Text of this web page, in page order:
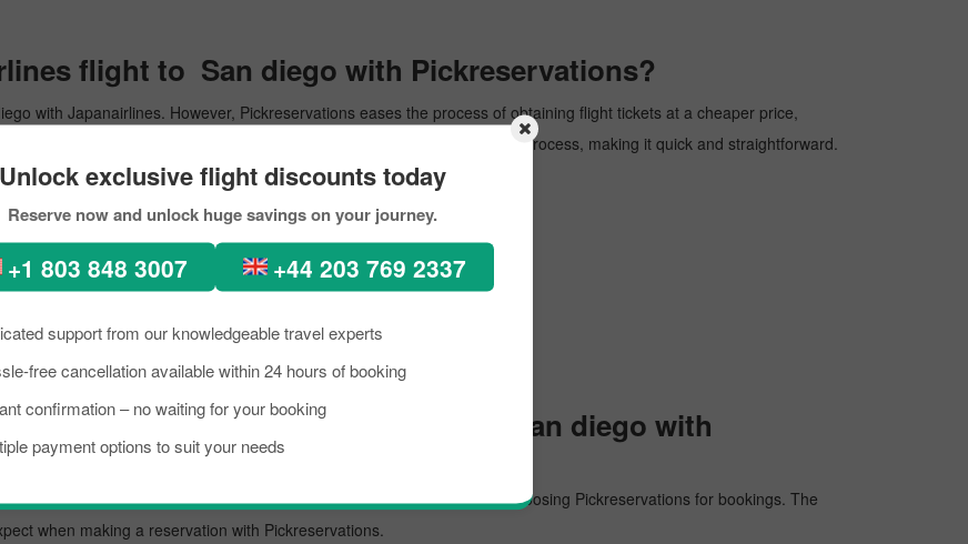
Unlock exclusive flight discounts today
Reserve now and unlock huge savings on your journey.
+1 803 848 3007 +44 203 769 2337
support from our knowledgeable travel experts
free cancellation available within 24 hours of booking
confirmation – no waiting for your booking
payment options to suit your needs
flight to San diego with Pickreservations?
with Japanairlines. However, Pickreservations eases the process of obtaining flight tickets at a cheaper price,
offers an easy-to-use interface to guide you through the reservation process, making it quick and straightforward.
San diego with Pickreservations:
website atwww.pickreservations.com.
enter the details.
our side.
for American Airlines flights to San diego with
flight deal. In addition to affordability, there are other reasons for choosing Pickreservations for bookings. The
when making a reservation with Pickreservations.